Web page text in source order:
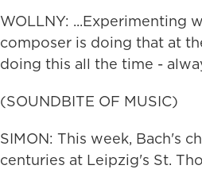
WOLLNY: ...Experimenting
composer is doing that at
doing this all the time -
(SOUNDBITE OF MUSIC)
SIMON: This week, Bach's
centuries at Leipzig's St.